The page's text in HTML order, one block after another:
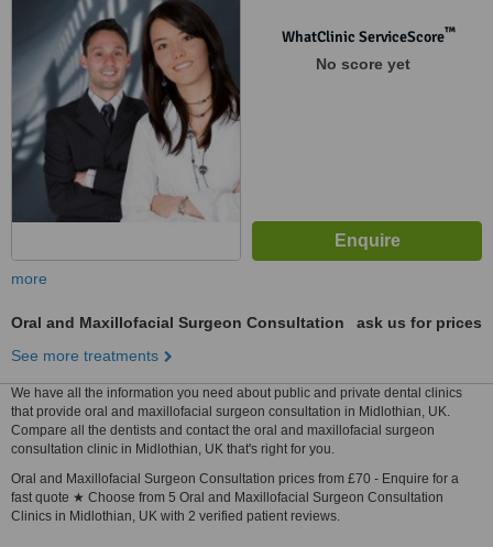
WhatClinic ServiceScore™
No score yet
more
Oral and Maxillofacial Surgeon Consultation
ask us for prices
See more treatments
We have all the information you need about public and private dental clinics
that provide oral and maxillofacial surgeon consultation in Midlothian, UK.
Compare all the dentists and contact the oral and maxillofacial surgeon
consultation clinic in Midlothian, UK that's right for you.
Oral and Maxillofacial Surgeon Consultation prices from £70 - Enquire for a
fast quote ★ Choose from 5 Oral and Maxillofacial Surgeon Consultation
Clinics in Midlothian, UK with 2 verified patient reviews.